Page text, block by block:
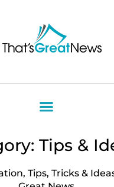
Tips &
Tips, Tricks &